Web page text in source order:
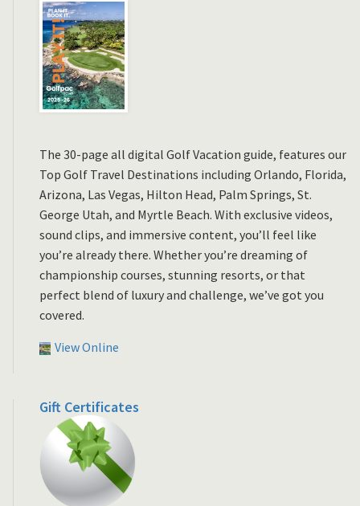
The 30-page all digital Golf Vacation guide, features our
Top Golf Travel Destinations including Orlando, Florida,
Arizona, Las Vegas, Hilton Head, Palm Springs, St.
George Utah, and Myrtle Beach. With exclusive videos,
sound clips, and immersive content, you’ll feel like
you’re already there. Whether you’re dreaming of
championship courses, stunning resorts, or that
perfect blend of luxury and challenge, we’ve got you
covered.
View Online
Gift Certificates